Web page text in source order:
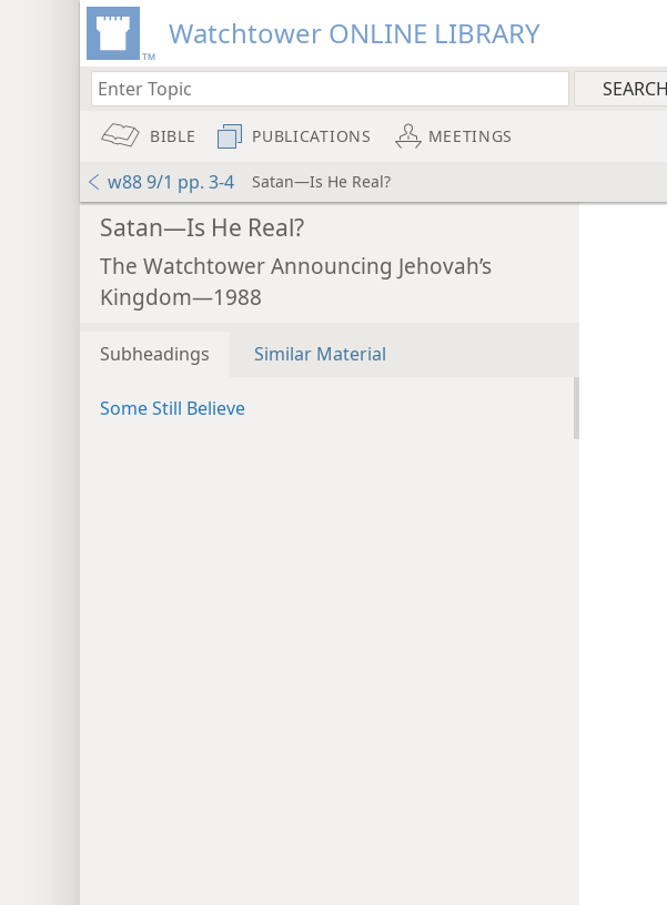
Watchtower ONLINE LIBRARY
BIBLE PUBLICATIONS MEETINGS
w88 9/1 pp. 3-4 Satan—Is He Real?
Satan—Is He Real?
The Watchtower Announcing Jehovah’s
Kingdom—1988
Subheadings Similar Material
Some Still Believe